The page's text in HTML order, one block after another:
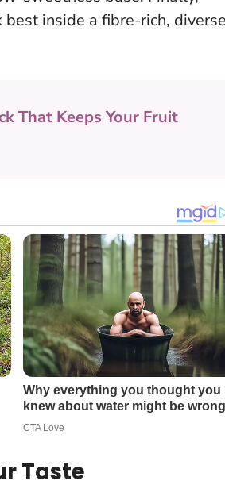
best inside a fibre-rich, diverse
That Keeps Your Fruit
Taste